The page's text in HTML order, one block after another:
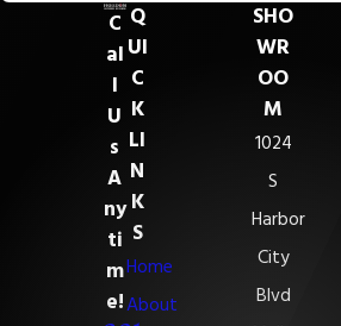
C
al
l
U
s
A
ny
ti
m
e!
Q
UI
C
K
LI
N
K
S
Home
About
SHO
WR
OO
M
1024
S
Harbor
City
Blvd